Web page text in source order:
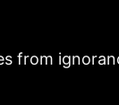
from